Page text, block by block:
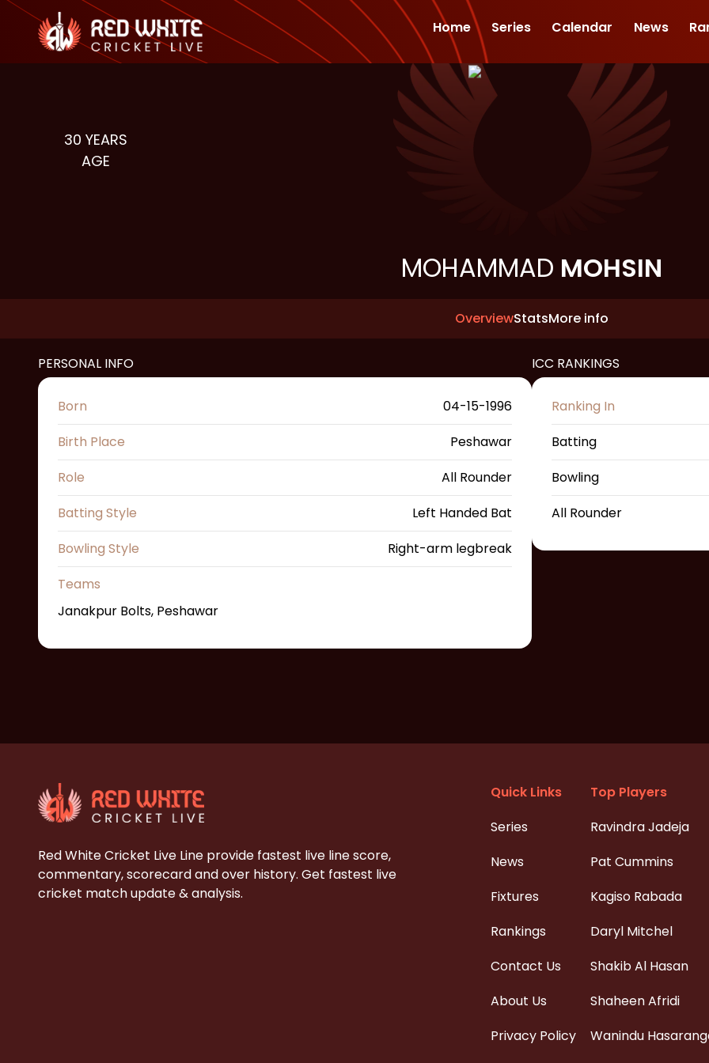
Home Series Calendar News
30 YEARS
AGE
MOHAMMAD MOHSIN
OverviewStatsMore info
PERSONAL INFO
Born
04-15-1996
Birth Place
Peshawar
Role
All Rounder
Batting Style
Left Handed Bat
Bowling Style
Right-arm legbreak
Teams
Janakpur Bolts, Peshawar
ICC RANKINGS
Ranking In
Batting
Bowling
All Rounder
Red White Cricket Live Line provide fastest live line score,
commentary, scorecard and over history. Get fastest live
cricket match update & analysis.
Quick Links
Series
News
Fixtures
Rankings
Contact Us
About Us
Privacy Policy
Top Players
Ravindra Jadeja
Pat Cummins
Kagiso Rabada
Daryl Mitchel
Shakib Al Hasan
Shaheen Afridi
Wanindu